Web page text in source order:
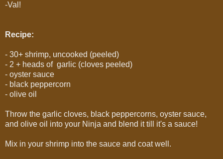
-Val!
Recipe:
- 30+ shrimp, uncooked (peeled)
- 2 + heads of garlic (cloves peeled)
- oyster sauce
- black peppercorn
- olive oil
Throw the garlic cloves, black peppercorns, oyster sauce,
and olive oil into your Ninja and blend it till it's a sauce!
Mix in your shrimp into the sauce and coat well.